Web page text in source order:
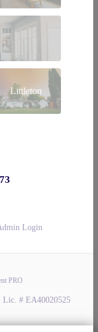
Littleton
Login
PRO
Lic. # EA40020525